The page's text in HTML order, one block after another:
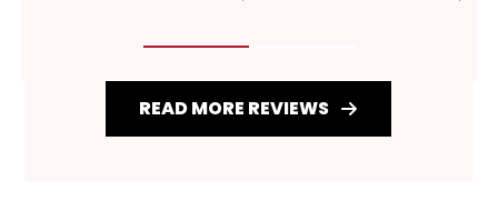
READ MORE REVIEWS